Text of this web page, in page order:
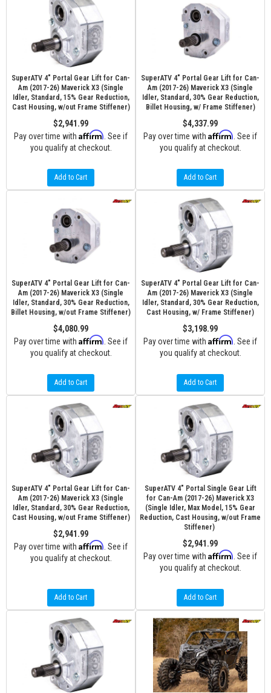
SuperATV 4" Portal Gear Lift for Can-
Am (2017-26) Maverick X3 (Single
Idler, Standard, 15% Gear Reduction,
Cast Housing, w/out Frame Stiffener)
$2,941.99
Pay over time with Affirm . See if
you qualify at checkout.
Add to Cart
SuperATV 4" Portal Gear Lift for Can-
Am (2017-26) Maverick X3 (Single
Idler, Standard, 30% Gear Reduction,
Billet Housing, w/ Frame Stiffener)
$4,337.99
Pay over time with Affirm . See if
you qualify at checkout.
Add to Cart
SuperATV 4" Portal Gear Lift for Can-
Am (2017-26) Maverick X3 (Single
Idler, Standard, 30% Gear Reduction,
Billet Housing, w/out Frame Stiffener)
$4,080.99
Pay over time with Affirm . See if
you qualify at checkout.
Add to Cart
SuperATV 4" Portal Gear Lift for Can-
Am (2017-26) Maverick X3 (Single
Idler, Standard, 30% Gear Reduction,
Cast Housing, w/ Frame Stiffener)
$3,198.99
Pay over time with Affirm . See if
you qualify at checkout.
Add to Cart
SuperATV 4" Portal Gear Lift for Can-
Am (2017-26) Maverick X3 (Single
Idler, Standard, 30% Gear Reduction,
Cast Housing, w/out Frame Stiffener)
$2,941.99
Pay over time with Affirm . See if
you qualify at checkout.
Add to Cart
SuperATV 4" Portal Single Gear Lift
for Can-Am (2017-26) Maverick X3
(Single Idler, Max Model, 15% Gear
Reduction, Cast Housing, w/out Frame
Stiffener)
$2,941.99
Pay over time with Affirm . See if
you qualify at checkout.
Add to Cart